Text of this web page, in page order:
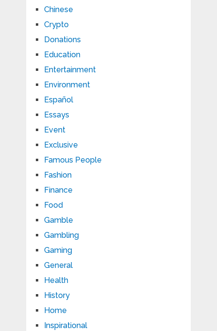
Chinese
Crypto
Donations
Education
Entertainment
Environment
Español
Essays
Event
Exclusive
Famous People
Fashion
Finance
Food
Gamble
Gambling
Gaming
General
Health
History
Home
Inspirational